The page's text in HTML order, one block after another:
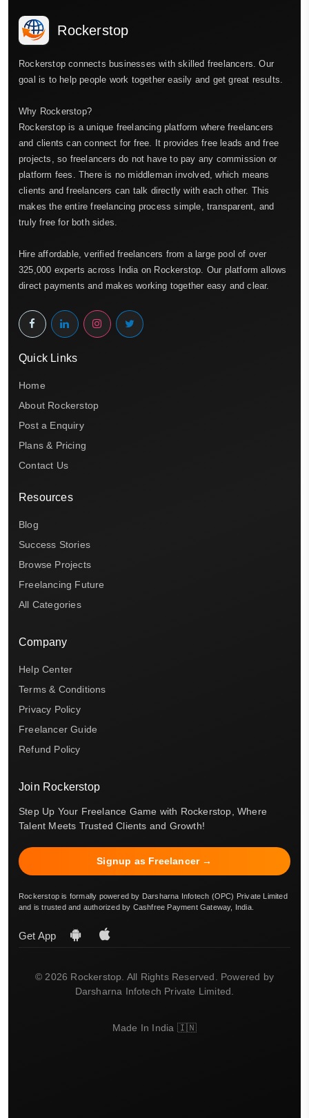
Rockerstop
Rockerstop connects businesses with skilled freelancers. Our
goal is to help people work together easily and get great results.
Why Rockerstop?
Rockerstop is a unique freelancing platform where freelancers
and clients can connect for free. It provides free leads and free
projects, so freelancers do not have to pay any commission or
platform fees. There is no middleman involved, which means
clients and freelancers can talk directly with each other. This
makes the entire freelancing process simple, transparent, and
truly free for both sides.
Hire affordable, verified freelancers from a large pool of over
325,000 experts across India on Rockerstop. Our platform allows
direct payments and makes working together easy and clear.
Quick Links
Home
About Rockerstop
Post a Enquiry
Plans & Pricing
Contact Us
Resources
Blog
Success Stories
Browse Projects
Freelancing Future
All Categories
Company
Help Center
Terms & Conditions
Privacy Policy
Freelancer Guide
Refund Policy
Join Rockerstop
Step Up Your Freelance Game with Rockerstop, Where
Talent Meets Trusted Clients and Growth!
Signup as Freelancer →
Rockerstop is formally powered by Darsharna Infotech (OPC) Private Limited
and is trusted and authorized by Cashfree Payment Gateway, India.
Get App
© 2026 Rockerstop. All Rights Reserved. Powered by
Darsharna Infotech Private Limited.
Made In India 🇮🇳